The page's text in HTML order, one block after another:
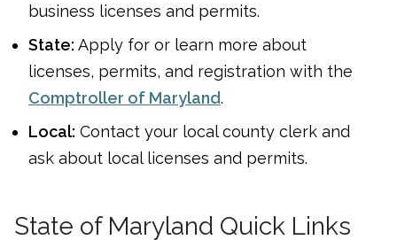
business licenses and permits.
State: Apply for or learn more about
licenses, permits, and registration with the
Comptroller of Maryland.
Local: Contact your local county clerk and
ask about local licenses and permits.
State of Maryland Quick Links